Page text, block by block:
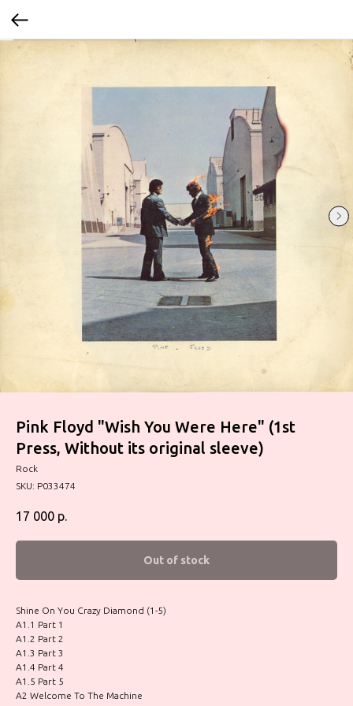
Pink Floyd "Wish You Were Here" (1st
Press, Without its original sleeve)
Rock
SKU: P033474
17 000 р.
Out of stock
Shine On You Crazy Diamond (1-5)
A1.1 Part 1
A1.2 Part 2
A1.3 Part 3
A1.4 Part 4
A1.5 Part 5
A2 Welcome To The Machine